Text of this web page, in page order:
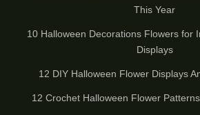
This Year
10 Halloween Decorations Flowers for
Displays
12 DIY Halloween Flower Displays
12 Crochet Halloween Flower